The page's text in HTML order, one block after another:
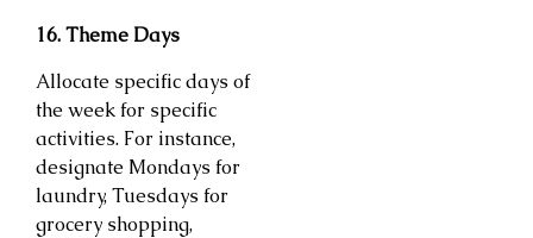
16. Theme Days
Allocate specific days of
the week for specific
activities. For instance,
designate Mondays for
laundry, Tuesdays for
grocery shopping,